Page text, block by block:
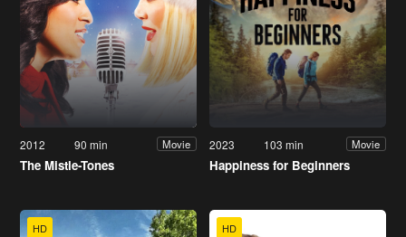
2012 90 min Movie
The Mistle-Tones
2023 103 min Movie
Happiness for Beginners
HD HD